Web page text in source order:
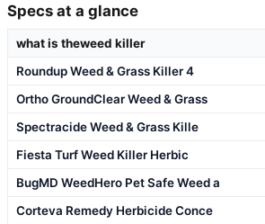
Specs at a glance
what is theweed killer
Roundup Weed & Grass Killer 4
Ortho GroundClear Weed & Grass
Spectracide Weed & Grass Kille
Fiesta Turf Weed Killer Herbic
BugMD WeedHero Pet Safe Weed a
Corteva Remedy Herbicide Conce